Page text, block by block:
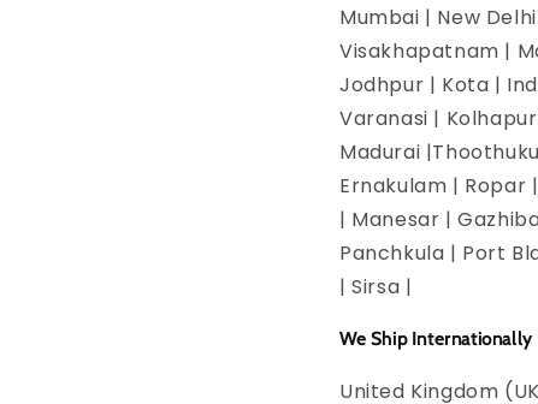
Mumbai | New
Visakhapatnam |
Jodhpur | Kota |
Varanasi |
Madurai
Ernakulam | Ropar
| Manesar |
Panchkula | Port
| Sirsa |
We Ship Internationally
United Kingdom